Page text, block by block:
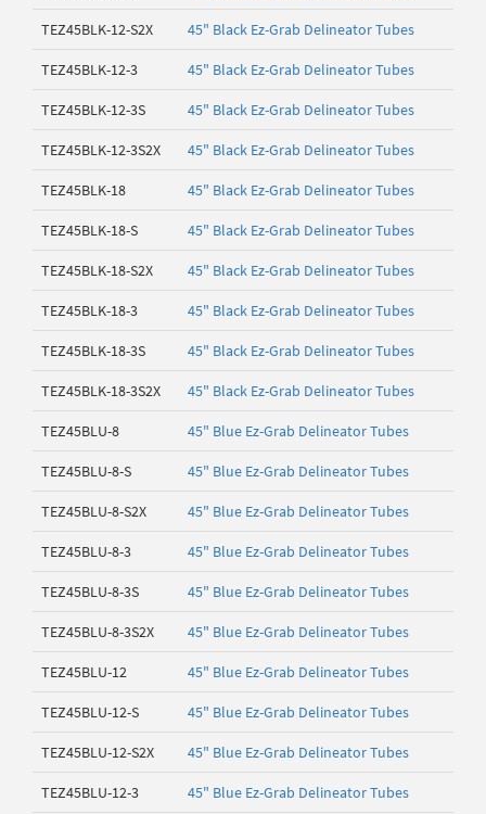
TEZ45BLK-12-S2X 45" Black Ez-Grab Delineator Tubes
TEZ45BLK-12-3 45" Black Ez-Grab Delineator Tubes
TEZ45BLK-12-3S 45" Black Ez-Grab Delineator Tubes
TEZ45BLK-12-3S2X 45" Black Ez-Grab Delineator Tubes
TEZ45BLK-18 45" Black Ez-Grab Delineator Tubes
TEZ45BLK-18-S 45" Black Ez-Grab Delineator Tubes
TEZ45BLK-18-S2X 45" Black Ez-Grab Delineator Tubes
TEZ45BLK-18-3 45" Black Ez-Grab Delineator Tubes
TEZ45BLK-18-3S 45" Black Ez-Grab Delineator Tubes
TEZ45BLK-18-3S2X 45" Black Ez-Grab Delineator Tubes
TEZ45BLU-8 45" Blue Ez-Grab Delineator Tubes
TEZ45BLU-8-S 45" Blue Ez-Grab Delineator Tubes
TEZ45BLU-8-S2X 45" Blue Ez-Grab Delineator Tubes
TEZ45BLU-8-3 45" Blue Ez-Grab Delineator Tubes
TEZ45BLU-8-3S 45" Blue Ez-Grab Delineator Tubes
TEZ45BLU-8-3S2X 45" Blue Ez-Grab Delineator Tubes
TEZ45BLU-12 45" Blue Ez-Grab Delineator Tubes
TEZ45BLU-12-S 45" Blue Ez-Grab Delineator Tubes
TEZ45BLU-12-S2X 45" Blue Ez-Grab Delineator Tubes
TEZ45BLU-12-3 45" Blue Ez-Grab Delineator Tubes